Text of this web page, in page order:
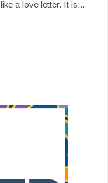
a love letter. It is...